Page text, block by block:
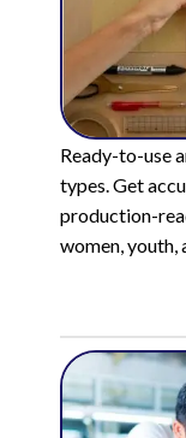
Ready-to-use
types. Get
production-
women, youth,